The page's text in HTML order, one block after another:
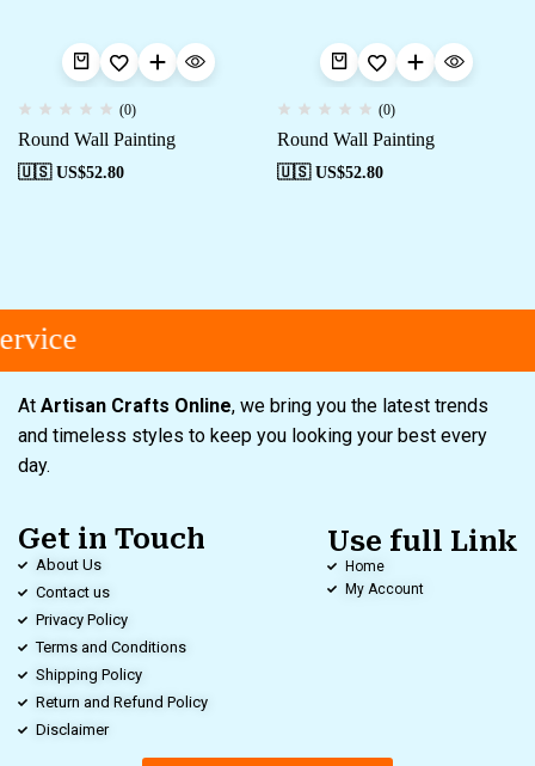
(0)
Round Wall Painting
🇺🇸 US$52.80
(0)
Round Wall Painting
🇺🇸 US$52.80
At Artisan Crafts Online, we bring you the latest trends
and timeless styles to keep you looking your best every
day.
Get in Touch
About Us
Contact us
Privacy Policy
Terms and Conditions
Shipping Policy
Return and Refund Policy
Disclaimer
Use full Link
Home
My Account